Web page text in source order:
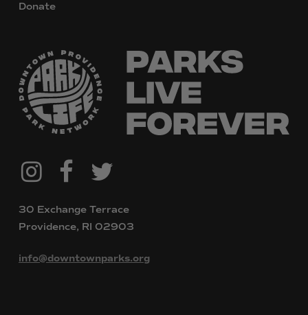
@downtownpvdparks
Instagram
FacebookTwitter
30 Exchange Terrace
Providence, RI 02903
info@downtownparks.org
Donate